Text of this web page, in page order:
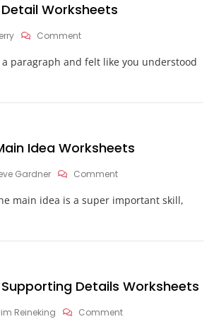
Worksheets
CommentOn
Idea
Worksheets
a paragraph and felt like you understood
Idea Worksheets
Gardner CommentOn
Main
main idea is a super important skill,
Details Worksheets
Reineking CommentOn